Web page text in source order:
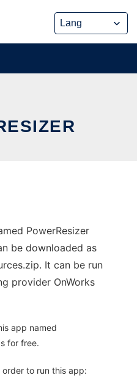
PowerResizer
be downloaded as
It can be run
provider OnWorks
app named
for free.
order to run this app: